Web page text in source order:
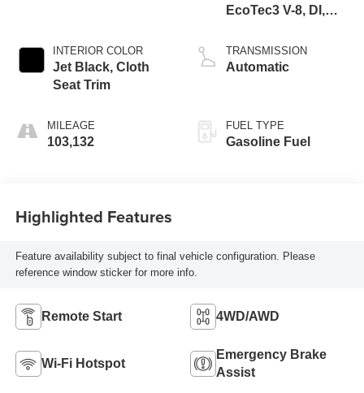
INTERIOR COLOR
Jet Black, Cloth
Seat Trim
MILEAGE
103,132
EcoTec3 V-8, DI,
T
TRANSMISSION
Automatic
FUEL TYPE
Gasoline Fuel
Highlighted Features
Feature availability subject to final vehicle configuration. Please
reference window sticker for more info.
Remote Start 4WD/AWD
Wi-Fi Hotspot
Emergency Brake
Assist